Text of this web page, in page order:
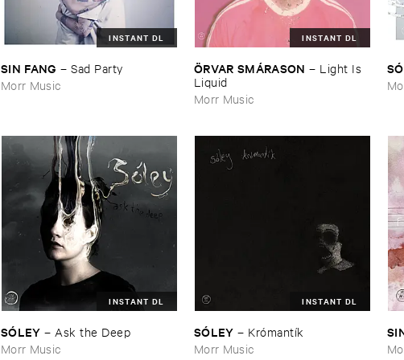
INSTANT DL
SIN ​FANG –Sad ​Party
Morr Music
INSTANT DL
Ö​RVAR ​SMÁ​RASON – Light ​Is ​
Liquid
Morr Music
INSTANT DL
SÓ​LEY – Ask ​the ​Deep
Morr Music
INSTANT DL
SÓ​LEY – Kró​mantí​k
Morr Music